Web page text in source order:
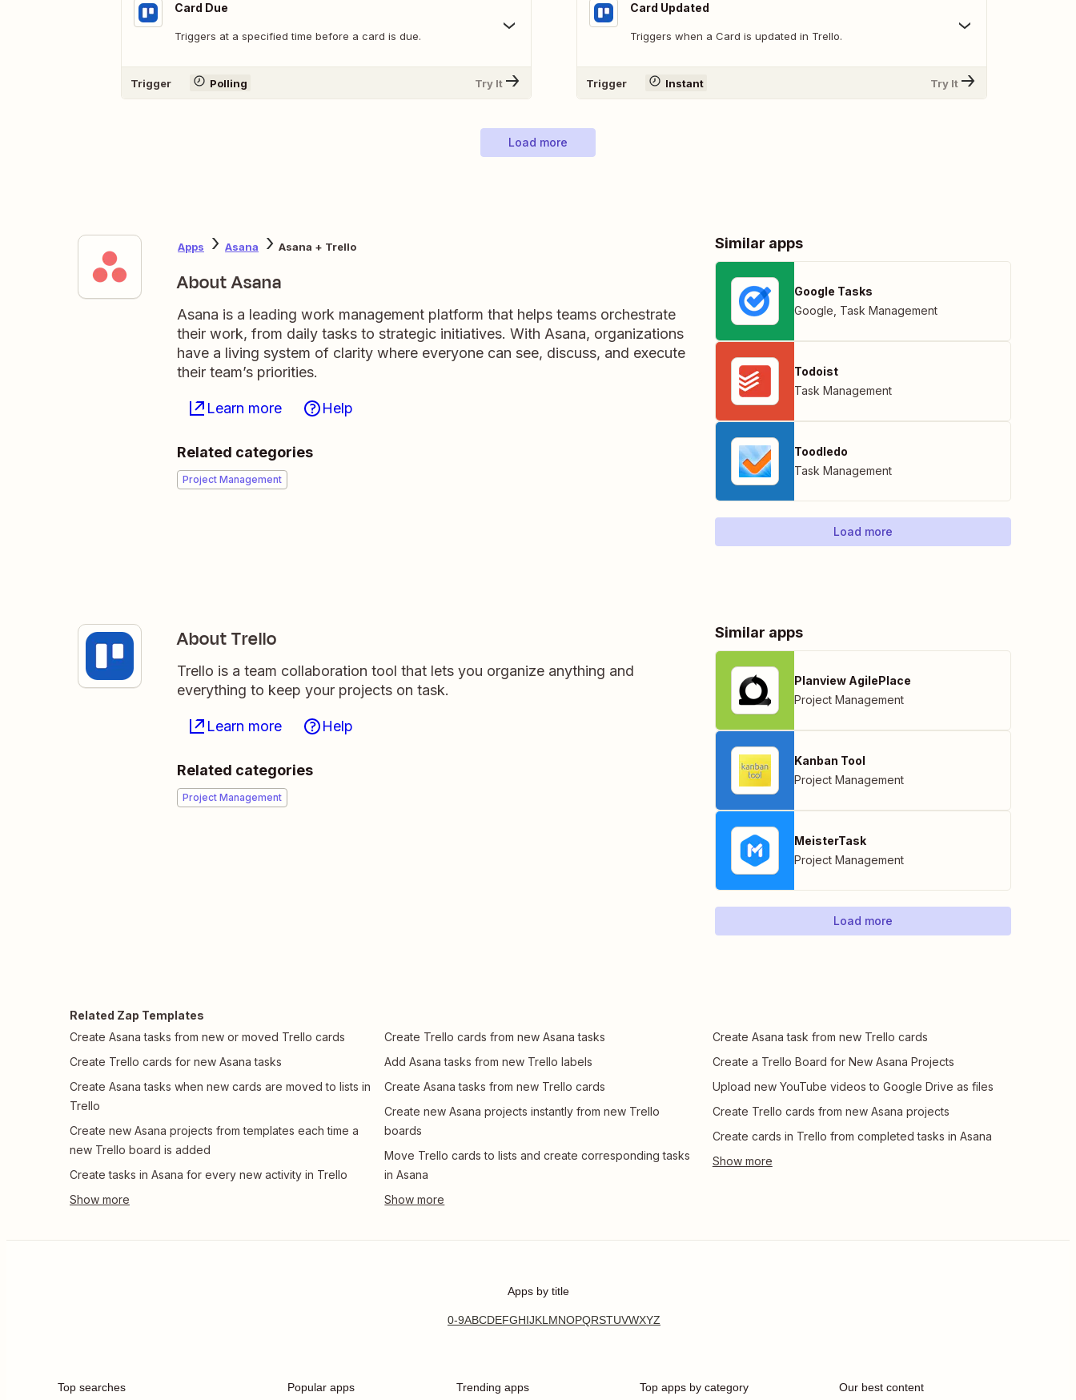
Card Due
Triggers at a specified time before a card is due.
Trigger Polling Try It
Card Updated
Triggers when a Card is updated in Trello.
Trigger Instant Try It
Load more
Apps Asana Asana + Trello
About Asana
Asana is a leading work management platform that helps teams orchestrate
their work, from daily tasks to strategic initiatives. With Asana, organizations
have a living system of clarity where everyone can see, discuss, and execute
their team’s priorities.
Learn more Help
Related categories
Project Management
Similar apps
Google Tasks
Google Task Management
Todoist
Task Management
Toodledo
Task Management
Load more
About Trello
Trello is a team collaboration tool that lets you organize anything and
everything to keep your projects on task.
Learn more Help
Related categories
Project Management
Similar apps
Planview AgilePlace
Project Management
Kanban Tool
Project Management
MeisterTask
Project Management
Load more
Related Zap Templates
Create Asana tasks from new or moved Trello cards
Create Trello cards for new Asana tasks
Create Asana tasks when new cards are moved to lists in
Trello
Create new Asana projects from templates each time a
new Trello board is added
Create tasks in Asana for every new activity in Trello
Create Trello cards from new Asana tasks
Add Asana tasks from new Trello labels
Create Asana tasks from new Trello cards
Create new Asana projects instantly from new Trello
boards
Move Trello cards to lists and create corresponding tasks
in Asana
Create Asana task from new Trello cards
Create a Trello Board for New Asana Projects
Upload new YouTube videos to Google Drive as files
Create Trello cards from new Asana projects
Create cards in Trello from completed tasks in Asana
Apps by title
0-9ABCDEFGHIJKLMNOPQRSTUVWXYZ
Top searches Popular apps Trending apps Top apps by category Our best content